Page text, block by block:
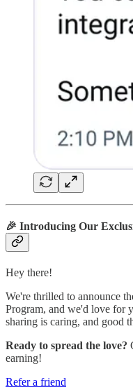
🎉 Introducing Our
Hey there!
We're thrilled to announce
Program, and we'd love for
sharing is caring, and good
Ready to spread the love?
earning!
Refer a friend